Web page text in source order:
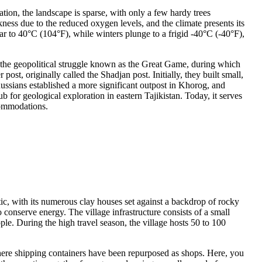
the landscape is sparse, with only a few hardy trees
due to the reduced oxygen levels, and the climate presents its
to 40°C (104°F), while winters plunge to a frigid -40°C (-40°F),
geopolitical struggle known as the Great Game, during which
post, originally called the Shadjan post. Initially, they built small,
established a more significant outpost in Khorog, and
for geological exploration in eastern Tajikistan. Today, it serves
with its numerous clay houses set against a backdrop of rocky
energy. The village infrastructure consists of a small
During the high travel season, the village hosts 50 to 100
shipping containers have been repurposed as shops. Here, you